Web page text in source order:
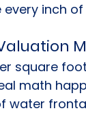
inch
square
math
water